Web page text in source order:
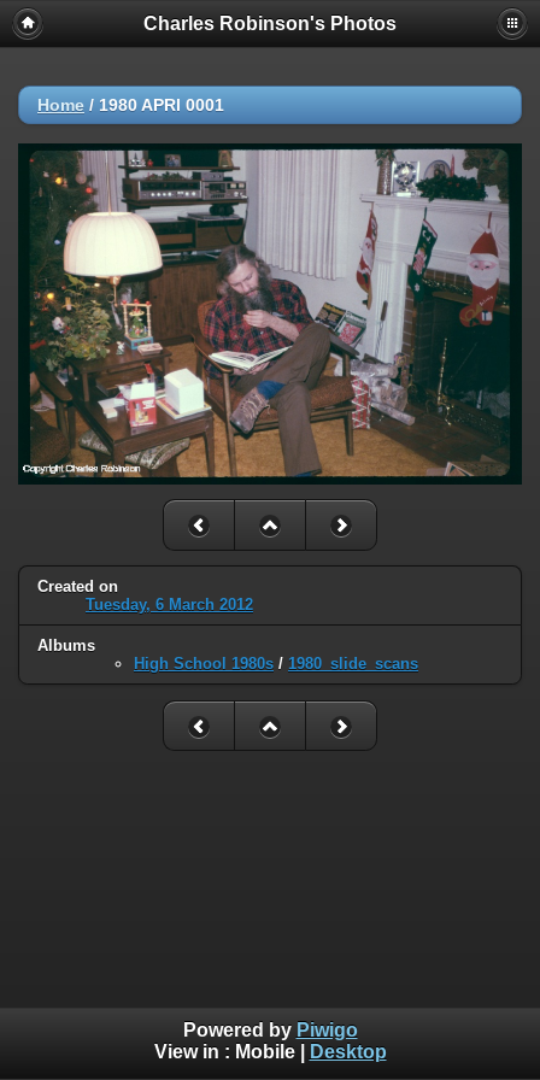
Charles Robinson's Photos
Home / 1980 APRl 0001
Created on
Tuesday, 6 March 2012
Albums
High School 1980s / 1980_slide_scans
Powered by Piwigo
View in : Mobile| Desktop